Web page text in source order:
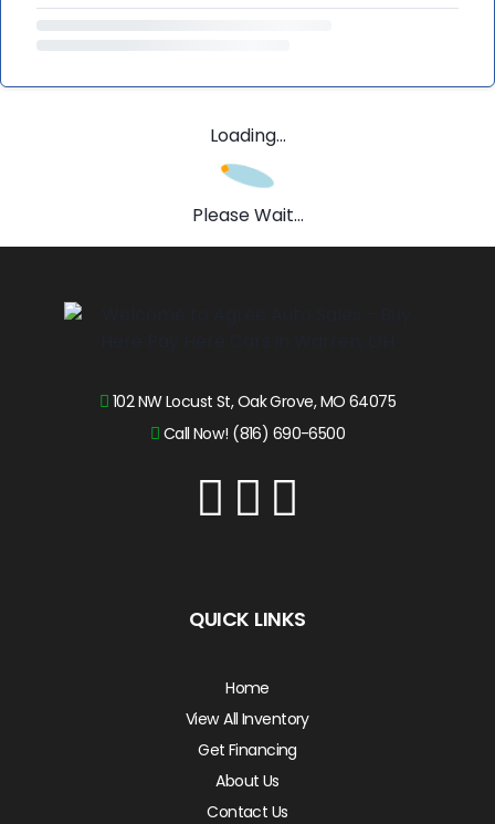
Loading...
Please Wait...
102 NW Locust St, Oak Grove, MO 64075
Call Now! (816) 690-6500
QUICK LINKS
Home
View All Inventory
Get Financing
About Us
Contact Us